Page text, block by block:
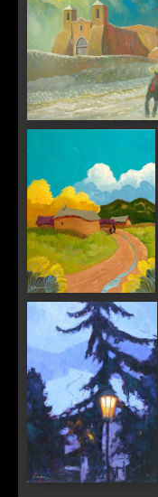
"Ranchitos Winter"
"Light Behind the
Clouds"
SIGN UP
Get news from
Email